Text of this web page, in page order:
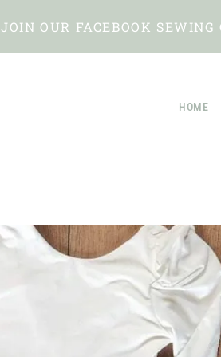
JOIN OUR FACEBOOK
HOME